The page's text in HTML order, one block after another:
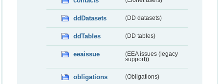
ddDatasets (DD datasets)
ddTables (DD tables)
eeaissue
(EEA issues (legacy
support))
obligations (Obligations)